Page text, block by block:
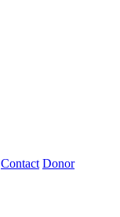
Contact Donor